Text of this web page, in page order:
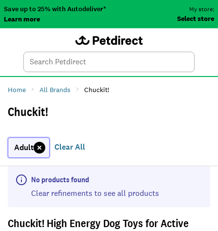
Save up to 25% with Autodeliver*
Learn more
My store:
Select store
Search
Home All Brands Chuckit!
Chuckit!
Adult Clear All
No products found
Clear refinements to see all products
Chuckit! High Energy Dog Toys for Active